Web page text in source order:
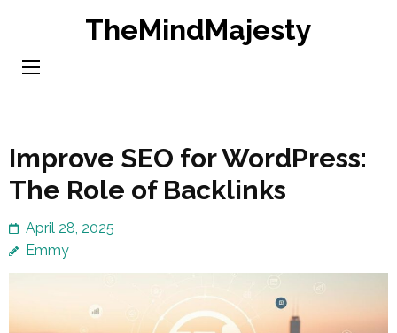
content
TheMindMajesty
Improve SEO for WordPress:
The Role of Backlinks
April 28, 2025
Emmy